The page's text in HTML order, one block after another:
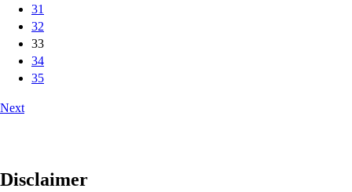
31
32
33
34
35
Next
Disclaimer